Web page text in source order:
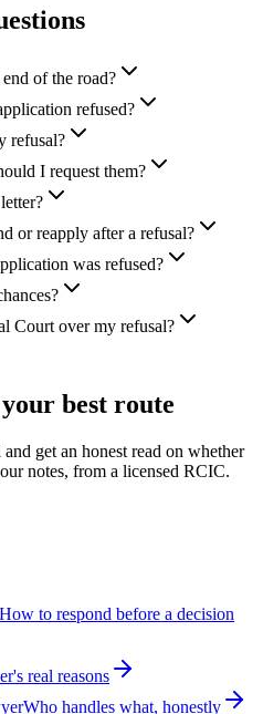
of the road?
refused?
refusal?
I request them?
or reapply after a refusal?
was refused?
Court over my refusal?
best route
get an honest read on whether
notes, from a licensed RCIC.
How to respond before a decision
real reasons
Who handles what, honestly